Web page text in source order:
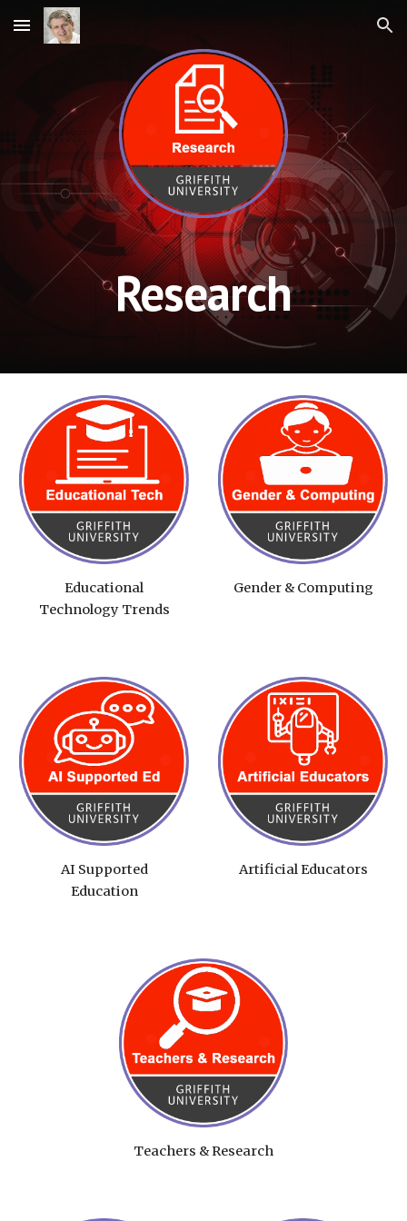
Skip to main content Skip to navigation
Research
Educational
Technology Trends
Gender & Computing
AI Supported
Education
Artificial Educators
Teachers & Research